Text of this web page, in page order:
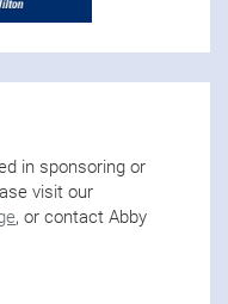
in sponsoring or
visit our
, or contact Abby